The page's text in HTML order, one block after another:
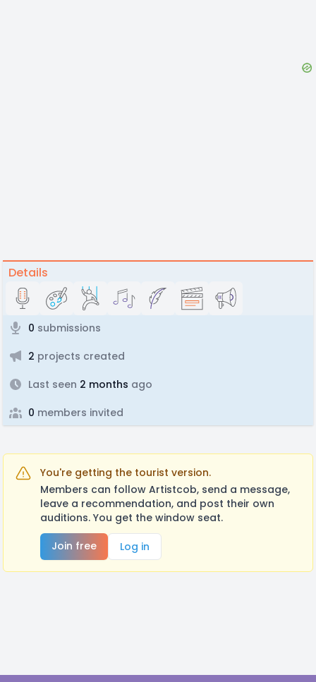
Details
0 submissions
2 projects created
Last seen 2 months ago
0 members invited
You're getting the tourist version.
Members can follow Artistcob, send a message,
leave a recommendation, and post their own
auditions. You get the window seat.
Join free
Log in